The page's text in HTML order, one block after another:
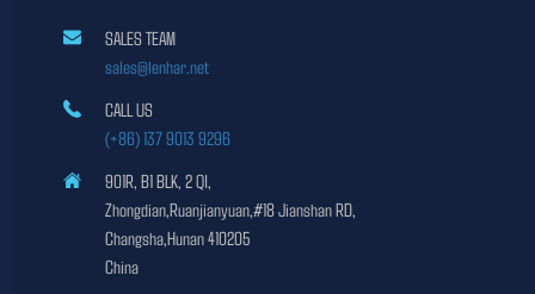
SALES TEAM
sales@lenhar.net
CALL US
(+86) 137 9013 9296
901R, B1 BLK, 2 QI,
Zhongdian,Ruanjianyuan,#18 Jianshan RD,
Changsha,Hunan 410205
China